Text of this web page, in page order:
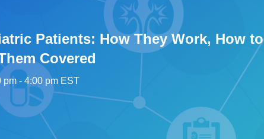
Patients: How They Work, How to
Covered
pm - 4:00 pm EST